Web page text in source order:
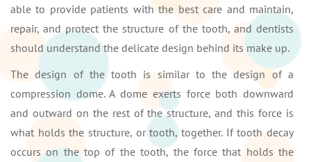
able to provide patients with the best care and maintain,
repair, and protect the structure of the tooth, and dentists
should understand the delicate design behind its make up.
The design of the tooth is similar to the design of a
compression dome. A dome exerts force both downward
and outward on the rest of the structure, and this force is
what holds the structure, or tooth, together. If tooth decay
occurs on the top of the tooth, the force that holds the